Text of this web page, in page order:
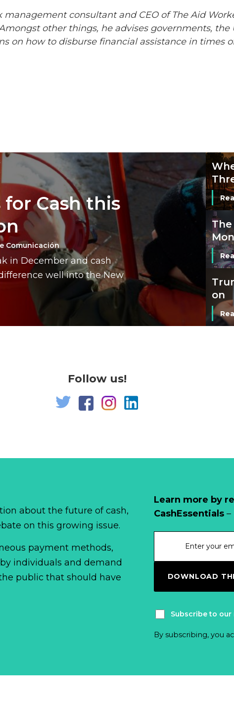
management consultant and CEO of The Aid
other things, he advises governments,
on how to disburse financial assistance in times
for Cash this
Comunicación
in December and cash
well into the New
a
on
on
Follow us!
Learn more by
CashEssentials–
DOWNLOAD
Subscribe to
By subscribing, you
about the future of cash,
on this growing issue.
payment methods,
individuals and demand
public that should have